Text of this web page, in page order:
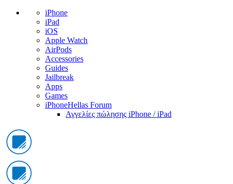
iPhone
iPad
iOS
Apple Watch
AirPods
Accessories
Guides
Jailbreak
Apps
Games
iPhoneHellas Forum
Αγγελίες πώλησης iPhone / iPad